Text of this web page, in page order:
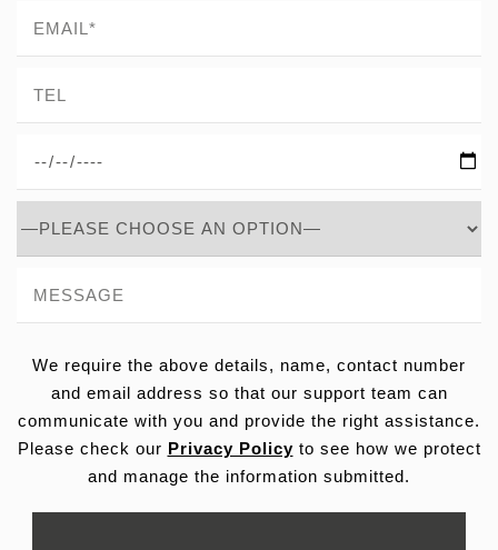
We require the above details, name, contact number
and email address so that our support team can
communicate with you and provide the right assistance.
Please check our Privacy Policyto see how we protect
and manage the information submitted.